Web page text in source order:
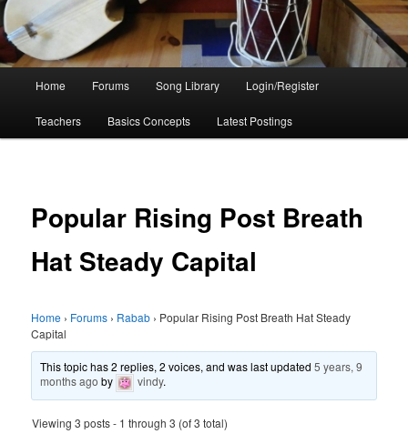
Home Forums Song Library Login/Register
Teachers Basics Concepts Latest Postings
Popular Rising Post Breath
Hat Steady Capital
Home › Forums › Rabab › Popular Rising Post Breath Hat Steady
Capital
This topic has 2 replies, 2 voices, and was last updated5 years, 9
months ago by vindy.
Viewing 3 posts - 1 through 3 (of 3 total)